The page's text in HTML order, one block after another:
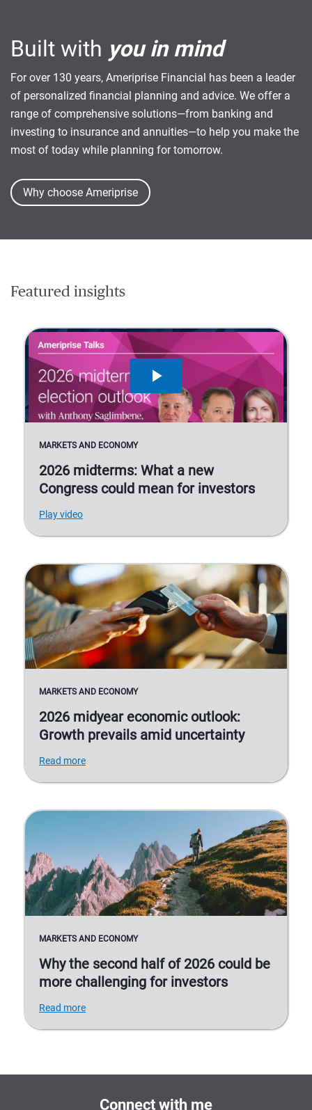
Built with you in mind
For over 130 years, Ameriprise Financial has been a leader
of personalized financial planning and advice. We offer a
range of comprehensive solutions—from banking and
investing to insurance and annuities—to help you make the
most of today while planning for tomorrow.
Why choose Ameriprise
Featured insights
MARKETS AND ECONOMY
2026 midterms: What a new
Congress could mean for investors
Play video
MARKETS AND ECONOMY
2026 midyear economic outlook:
Growth prevails amid uncertainty
Read more
MARKETS AND ECONOMY
Why the second half of 2026 could be
more challenging for investors
Read more
Connect with me